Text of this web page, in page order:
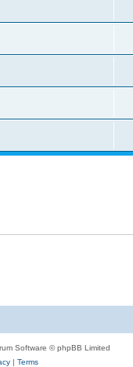
Software © phpBB Limited
| Terms